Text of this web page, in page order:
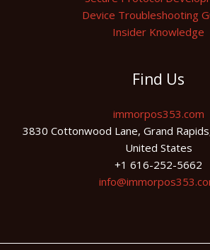
Device Troubleshooting
Insider Knowledge
Find Us
immorpos353.com
3830 Cottonwood Lane, Grand
United States
+1 616-252-5662